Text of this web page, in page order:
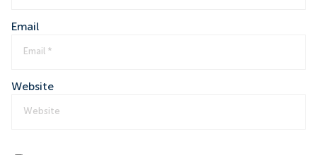
Email
Website